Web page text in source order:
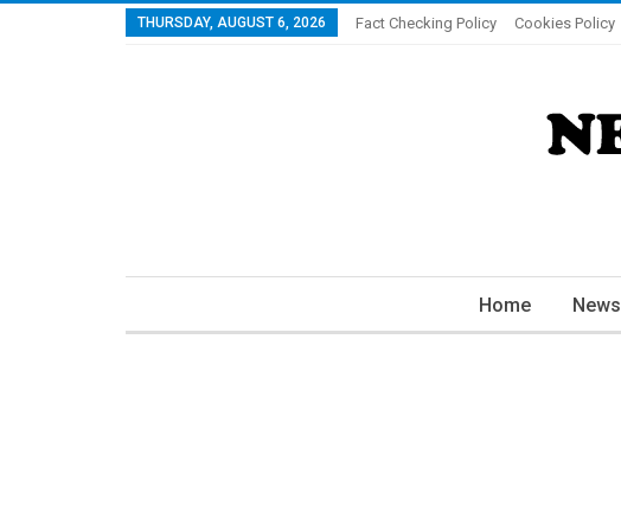
THURSDAY, AUGUST 6, 2026 Fact Checking Policy Cookies Policy
Home News